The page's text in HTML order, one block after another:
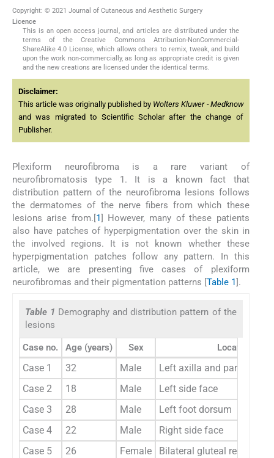
Copyright: © 2021 Journal of Cutaneous and Aesthetic Surgery
Licence
This is an open access journal, and articles are distributed under the
terms of the Creative Commons Attribution-NonCommercial-
ShareAlike 4.0 License, which allows others to remix, tweak, and build
upon the work non-commercially, as long as appropriate credit is given
and the new creations are licensed under the identical terms.
Disclaimer:
This article was originally published by Wolters Kluwer - Medknow
and was migrated to Scientific Scholar after the change of
Publisher.
Plexiform neurofibroma is a rare variant of
neurofibromatosis type 1. It is a known fact that
distribution pattern of the neurofibroma lesions follows
the dermatomes of the nerve fibers from which these
lesions arise from.[1] However, many of these patients
also have patches of hyperpigmentation over the skin in
the involved regions. It is not known whether these
hyperpigmentation patches follow any pattern. In this
article, we are presenting five cases of plexiform
neurofibromas and their pigmentation patterns [Table 1].
Table 1 Demography and distribution pattern of the
lesions
Case no. Age (years) Sex Location
Case 1 32 Male
Left axilla and
Case 2
18 Male
Left side face
Case 3
28 Male
Left foot dorsum
Case 4
22 Male
Right side face
Case 5
26 Female Bilateral gluteal region